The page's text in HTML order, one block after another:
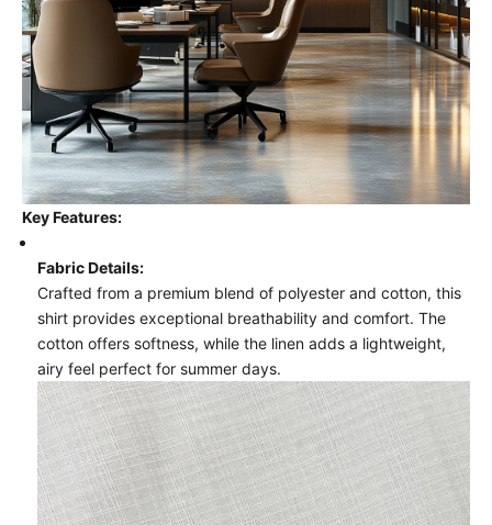
Key Features:
Fabric Details:
Crafted from a premium blend of polyester and cotton, this
shirt provides exceptional breathability and comfort. The
cotton offers softness, while the linen adds a lightweight,
airy feel perfect for summer days.